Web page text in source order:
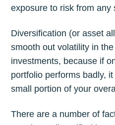
exposure to risk from any
Diversification (or asset
smooth out volatility in
investments, because if
portfolio performs badly,
small portion of your
There are a number of